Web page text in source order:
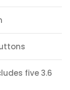
five 3.6